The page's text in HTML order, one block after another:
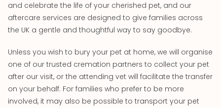
and celebrate the life of your cherished pet, and our
aftercare services are designed to give families across
the UK a gentle and thoughtful way to say goodbye.
Unless you wish to bury your pet at home, we will organise
one of our trusted cremation partners to collect your pet
after our visit, or the attending vet will facilitate the transfer
on your behalf. For families who prefer to be more
involved, it may also be possible to transport your pet